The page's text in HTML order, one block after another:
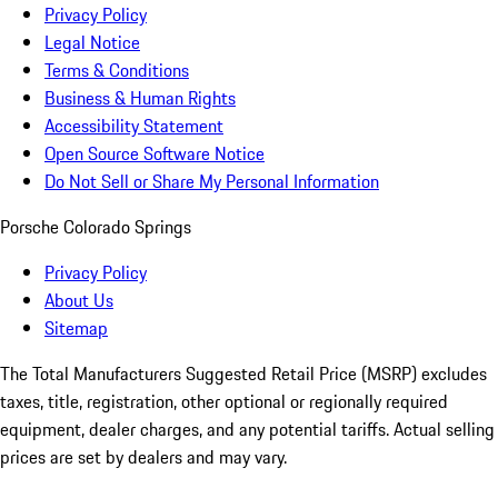
Privacy Policy
Legal Notice
Terms & Conditions
Business & Human Rights
Accessibility Statement
Open Source Software Notice
Do Not Sell or Share My Personal Information
Porsche Colorado Springs
Privacy Policy
About Us
Sitemap
The Total Manufacturers Suggested Retail Price (MSRP) excludes
taxes, title, registration, other optional or regionally required
equipment, dealer charges, and any potential tariffs. Actual selling
prices are set by dealers and may vary.